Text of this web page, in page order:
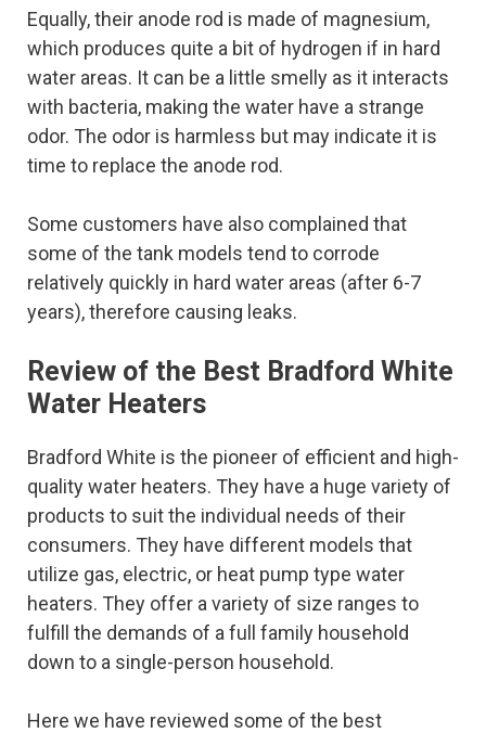
Equally, their anode rod is made of magnesium,
which produces quite a bit of hydrogen if in hard
water areas. It can be a little smelly as it interacts
with bacteria, making the water have a strange
odor. The odor is harmless but may indicate it is
time to replace the anode rod.
Some customers have also complained that
some of the tank models tend to corrode
relatively quickly in hard water areas (after 6-7
years), therefore causing leaks.
Review of the Best Bradford White
Water Heaters
Bradford White is the pioneer of efficient and high-
quality water heaters. They have a huge variety of
products to suit the individual needs of their
consumers. They have different models that
utilize gas, electric, or heat pump type water
heaters. They offer a variety of size ranges to
fulfill the demands of a full family household
down to a single-person household.
Here we have reviewed some of the best